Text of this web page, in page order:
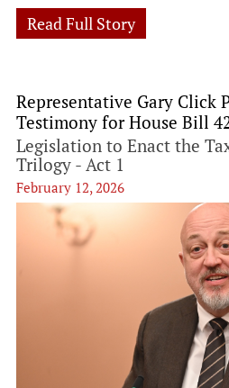
Read Full Story
Representative Gary Click
Testimony for House Bill
Legislation to Enact the
Trilogy - Act 1
February 12, 2026